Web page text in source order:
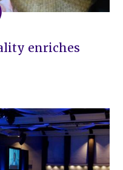
enriches